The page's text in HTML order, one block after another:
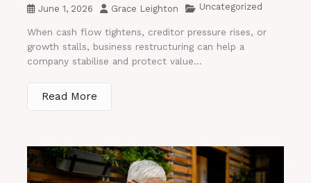
June 1, 2026 Grace Leighton Uncategorized
When cash flow tightens, creditor pressure rises, or
growth stalls, business restructuring can help a
company stabilise and protect value...
Read More